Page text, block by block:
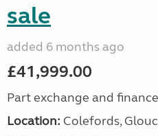
sale
added 6 months ago
£41,999.00
Part exchange and
Location: Colefords,